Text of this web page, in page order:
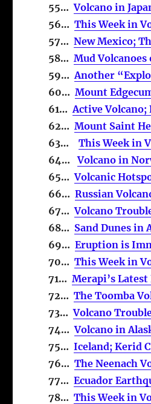
55…Volcano in
56…This Week in
57…New Mexico;
58…Mud
59…Another
60…Mount
61…Active Volcano;
62…Mount Saint
63…This Week in
64…Volcano in
65…Volcanic
66…Russian
67…Volcano
68… Sand Dunes in
69…Eruption is
70…This Week in
71…Merapi’s
72…The Toomba
73…Volcano
74…Volcano in
75…Iceland; Kerid
76…The Neenach
77…Ecuador
78…This Week in